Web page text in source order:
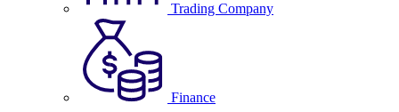
Trading Company
Finance